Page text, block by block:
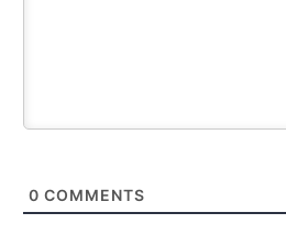
0 COMMENTS